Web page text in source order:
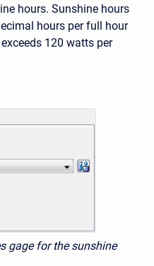
hours. Sunshine hours
hours per full hour
120 watts per
gage for the sunshine